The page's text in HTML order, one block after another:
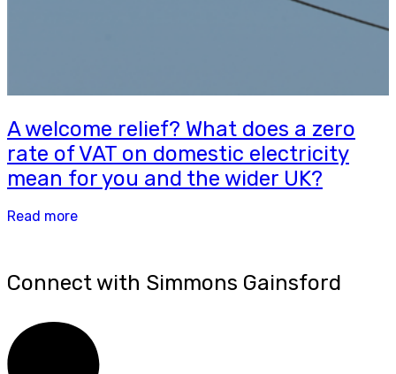
A welcome relief? What does a zero
rate of VAT on domestic electricity
mean for you and the wider UK?
Read more
Connect with Simmons Gainsford